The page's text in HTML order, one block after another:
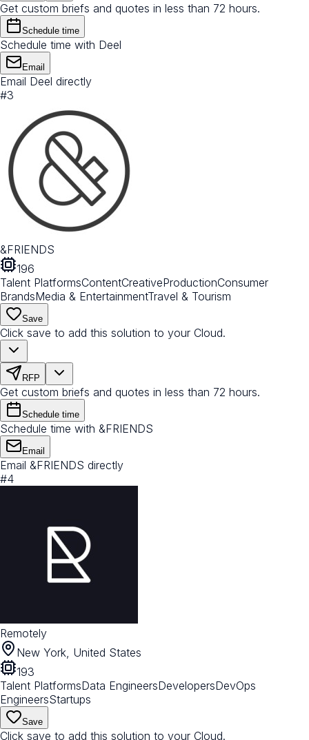
Get custom briefs and quotes in less than 72 hours.
Schedule time
Schedule time with Deel
Email
Email Deel directly
#3
&FRIENDS
196
Talent PlatformsContentCreativeProductionConsumer
BrandsMedia & EntertainmentTravel & Tourism
Save
Click save to add this solution to your Cloud.
RFP
Get custom briefs and quotes in less than 72 hours.
Schedule time
Schedule time with &FRIENDS
Email
Email &FRIENDS directly
#4
Remotely
New York, United States
193
Talent PlatformsData EngineersDevelopersDevOps
EngineersStartups
Save
Click save to add this solution to your Cloud.